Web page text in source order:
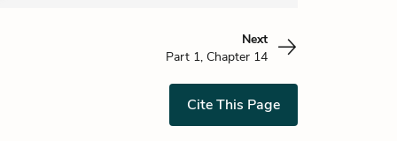
Next
Part 1, Chapter 14
Cite This Page